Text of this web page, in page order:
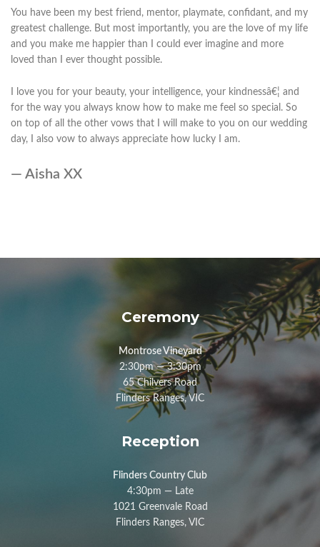
You have been my best friend, mentor, playmate, confidant, and my
greatest challenge. But most importantly, you are the love of my life
and you make me happier than I could ever imagine and more
loved than I ever thought possible.
I love you for your beauty, your intelligence, your kindnessâ€¦ and
for the way you always know how to make me feel so special. So
on top of all the other vows that I will make to you on our wedding
day, I also vow to always appreciate how lucky I am.
— Aisha XX
Ceremony
Montrose Vineyard
2:30pm — 3:30pm
65 Chilvers Road
Flinders Ranges, VIC
Reception
Flinders Country Club
4:30pm — Late
1021 Greenvale Road
Flinders Ranges, VIC